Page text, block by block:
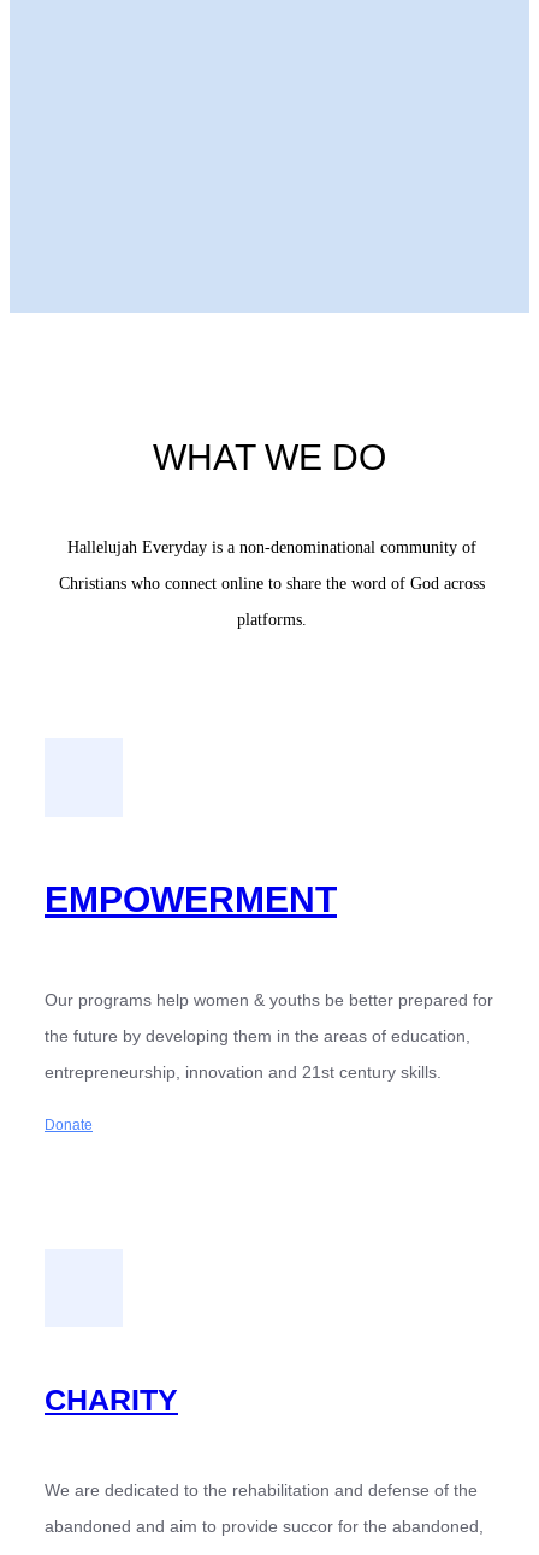
WHAT WE DO
Hallelujah Everyday is a non-denominational community of
Christians who connect online to share the word of God across
platforms.
EMPOWERMENT
Our programs help women & youths be better prepared for
the future by developing them in the areas of education,
entrepreneurship, innovation and 21st century skills.
Donate
CHARITY
We are dedicated to the rehabilitation and defense of the
abandoned and aim to provide succor for the abandoned,